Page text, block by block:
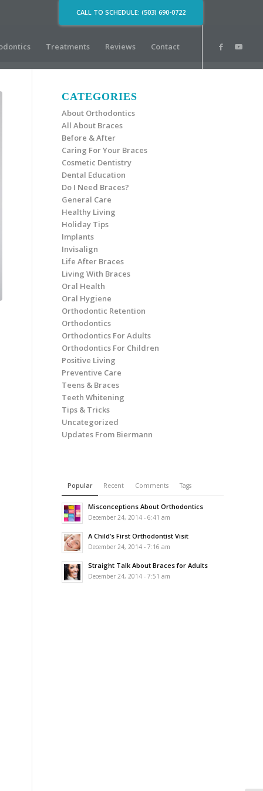
CALL TO SCHEDULE: (503) 690-0722
Treatments Reviews Contact
CATEGORIES
About Orthodontics
All About Braces
Before & After
Caring For Your Braces
Cosmetic Dentistry
Dental Education
Do I Need Braces?
General Care
Healthy Living
Holiday Tips
Implants
Invisalign
Life After Braces
Living With Braces
Oral Health
Oral Hygiene
Orthodontic Retention
Orthodontics
Orthodontics For Adults
Orthodontics For Children
Positive Living
Preventive Care
Teens & Braces
Teeth Whitening
Tips & Tricks
Uncategorized
Updates From Biermann
Popular Recent Comments Tags
Misconceptions About Orthodontics
December 24, 2014 - 6:41 am
A Child’s First Orthodontist Visit
December 24, 2014 - 7:16 am
Straight Talk About Braces for Adults
December 24, 2014 - 7:51 am